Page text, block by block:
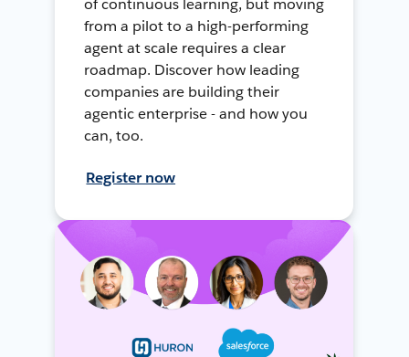
from a pilot to a high-performing
agent at scale requires a clear
roadmap. Discover how leading
companies are building their
agentic enterprise - and how you
can, too.
Register now